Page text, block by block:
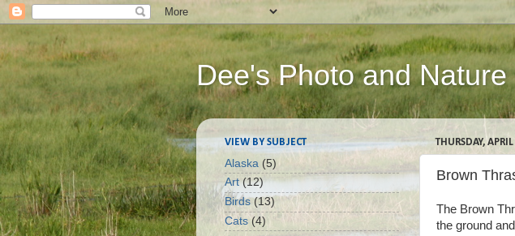
Dee's Photo and Nature
THURSDAY,
Brown
The Brown
the ground
VIEW BY SUBJECT
Alaska (5)
Art (12)
Birds (13)
Cats (4)